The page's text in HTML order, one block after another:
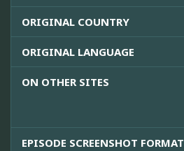
ORIGINAL COUNTRY
ORIGINAL LANGUAGE
ON OTHER SITES
EPISODE SCREENSHOT FORMAT